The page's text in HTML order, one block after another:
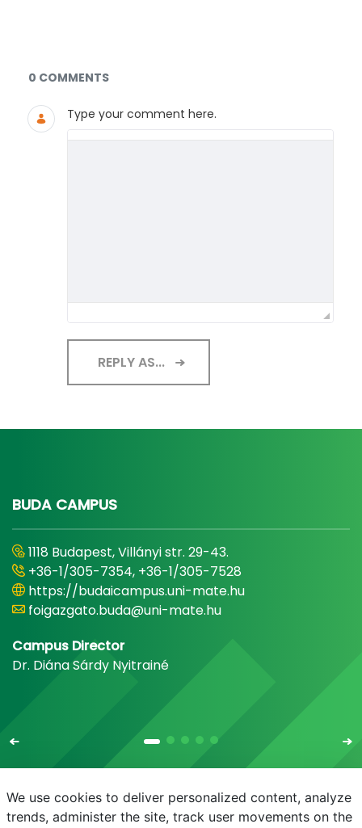
Documents and Media
0 COMMENTS
Type your comment here.
REPLY AS...
BUDA CAMPUS
1118 Budapest, Villányi str. 29-43.
+36-1/305-7354, +36-1/305-7528
https://budaicampus.uni-mate.hu
foigazgato.buda@uni-mate.hu
Campus Director
Dr. Diána Sárdy Nyitrainé
We use cookies to deliver personalized content, analyze
trends, administer the site, track user movements on the